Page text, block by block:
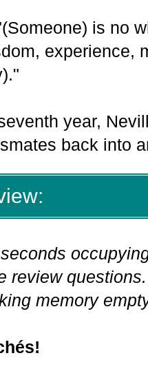
is no
experience,
year,
back into
review
memory